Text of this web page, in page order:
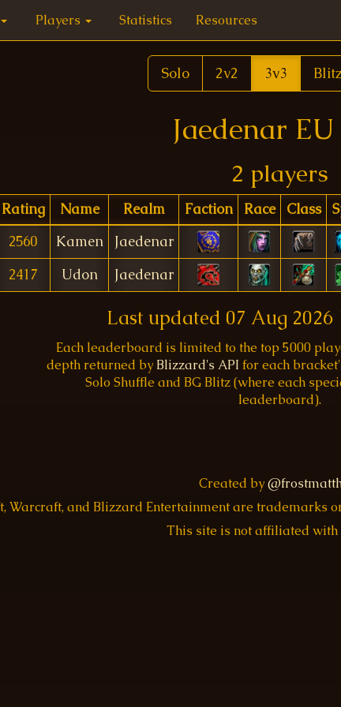
Players Statistics Resources
Solo 2v2 3v3 Blitz
Jaedenar EU
2 players
Rating Name Realm Faction Race Class
2560 Kamen Jaedenar
2417 Udon Jaedenar
Last updated 07 Aug 2026
Each leaderboard is limited to the top 5000
depth returned by Blizzard's API for each
Solo Shuffle and BG Blitz (where each
leaderboard).
Created by
Warcraft, and Blizzard Entertainment are trademarks
This site is not affiliated with